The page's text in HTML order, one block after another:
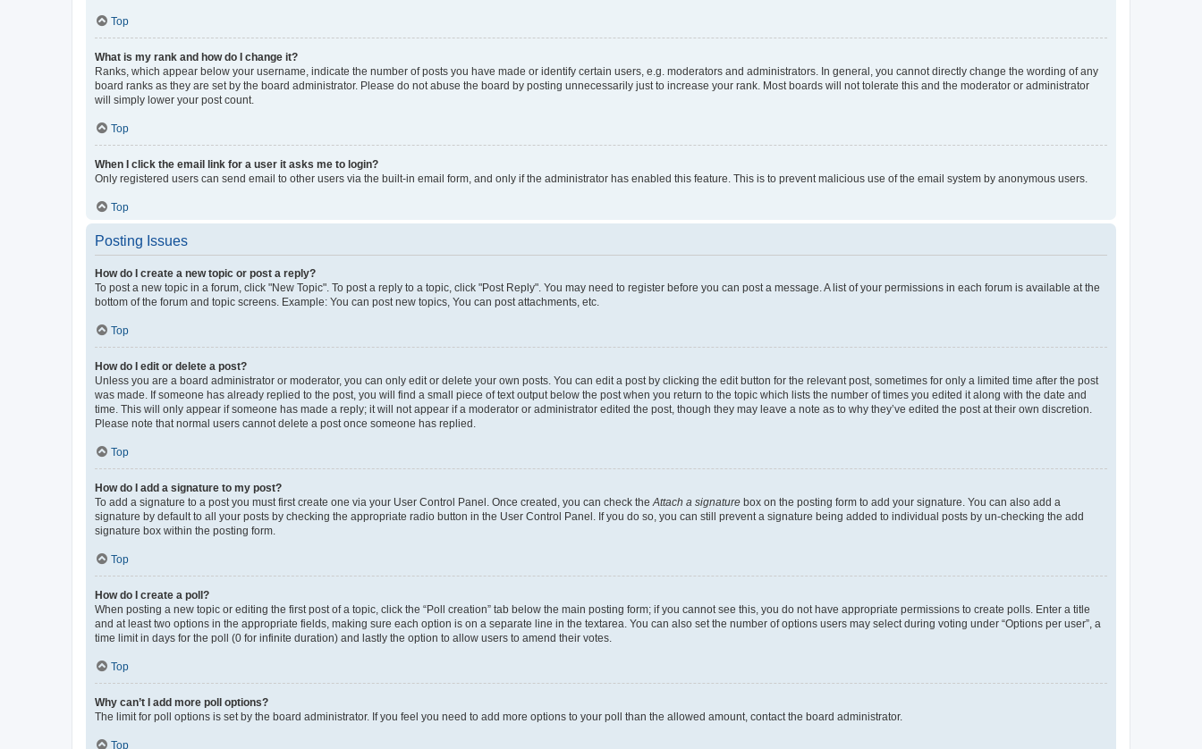
Top
What is my rank and how do I change it?
Ranks, which appear below your username, indicate the number of posts you have made or identify certain users, e.g. moderators and administrators. In general, you cannot directly change the wording of any
board ranks as they are set by the board administrator. Please do not abuse the board by posting unnecessarily just to increase your rank. Most boards will not tolerate this and the moderator or administrator
will simply lower your post count.
Top
When I click the email link for a user it asks me to login?
Only registered users can send email to other users via the built-in email form, and only if the administrator has enabled this feature. This is to prevent malicious use of the email system by anonymous users.
Top
Posting Issues
How do I create a new topic or post a reply?
To post a new topic in a forum, click "New Topic". To post a reply to a topic, click "Post Reply". You may need to register before you can post a message. A list of your permissions in each forum is available at the
bottom of the forum and topic screens. Example: You can post new topics, You can post attachments, etc.
Top
How do I edit or delete a post?
Unless you are a board administrator or moderator, you can only edit or delete your own posts. You can edit a post by clicking the edit button for the relevant post, sometimes for only a limited time after the post
was made. If someone has already replied to the post, you will find a small piece of text output below the post when you return to the topic which lists the number of times you edited it along with the date and
time. This will only appear if someone has made a reply; it will not appear if a moderator or administrator edited the post, though they may leave a note as to why they’ve edited the post at their own discretion.
Please note that normal users cannot delete a post once someone has replied.
Top
How do I add a signature to my post?
To add a signature to a post you must first create one via your User Control Panel. Once created, you can check the Attach a signature box on the posting form to add your signature. You can also add a
signature by default to all your posts by checking the appropriate radio button in the User Control Panel. If you do so, you can still prevent a signature being added to individual posts by un-checking the add
signature box within the posting form.
Top
How do I create a poll?
When posting a new topic or editing the first post of a topic, click the “Poll creation” tab below the main posting form; if you cannot see this, you do not have appropriate permissions to create polls. Enter a title
and at least two options in the appropriate fields, making sure each option is on a separate line in the textarea. You can also set the number of options users may select during voting under “Options per user”, a
time limit in days for the poll (0 for infinite duration) and lastly the option to allow users to amend their votes.
Top
Why can’t I add more poll options?
The limit for poll options is set by the board administrator. If you feel you need to add more options to your poll than the allowed amount, contact the board administrator.
Top